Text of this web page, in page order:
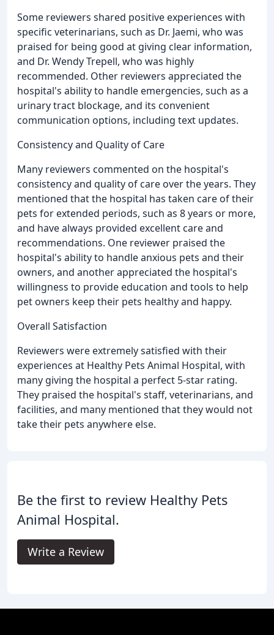
Some reviewers shared positive experiences with
specific veterinarians, such as Dr. Jaemi, who was
praised for being good at giving clear information,
and Dr. Wendy Trepell, who was highly
recommended. Other reviewers appreciated the
hospital's ability to handle emergencies, such as a
urinary tract blockage, and its convenient
communication options, including text updates.
Consistency and Quality of Care
Many reviewers commented on the hospital's
consistency and quality of care over the years. They
mentioned that the hospital has taken care of their
pets for extended periods, such as 8 years or more,
and have always provided excellent care and
recommendations. One reviewer praised the
hospital's ability to handle anxious pets and their
owners, and another appreciated the hospital's
willingness to provide education and tools to help
pet owners keep their pets healthy and happy.
Overall Satisfaction
Reviewers were extremely satisfied with their
experiences at Healthy Pets Animal Hospital, with
many giving the hospital a perfect 5-star rating.
They praised the hospital's staff, veterinarians, and
facilities, and many mentioned that they would not
take their pets anywhere else.
Be the first to review Healthy Pets
Animal Hospital.
Write a Review